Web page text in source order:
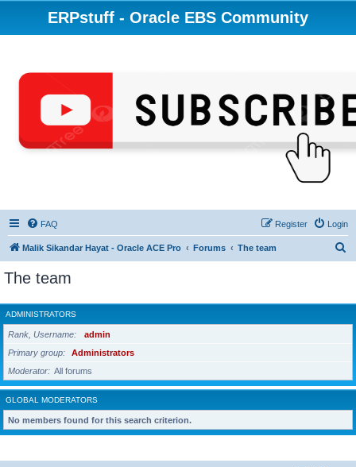
ERPstuff - Oracle EBS Community
FAQ Login
Register
Malik Sikandar Hayat - Oracle ACE Pro Forums The team
r
c
The team
ADMINISTRATORS
Rank, Username
admin
Primary group
Administrators
Moderator
All forums
GLOBAL MODERATORS
No members found for this search criterion.